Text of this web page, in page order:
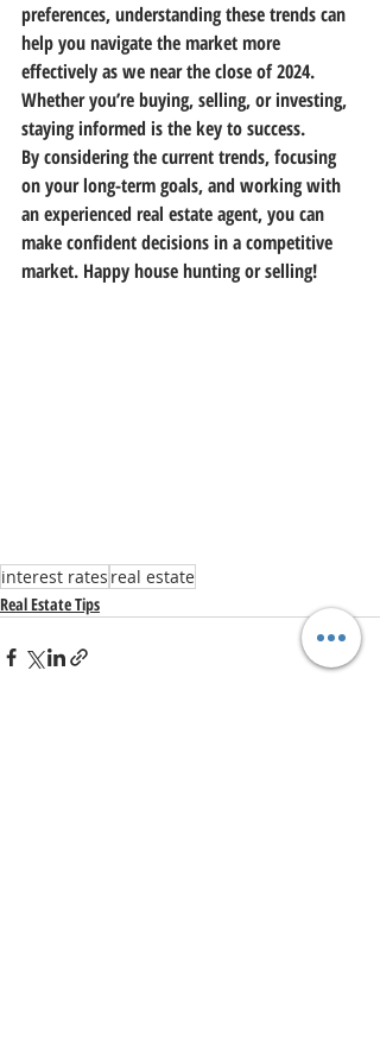
preferences, understanding these trends can
help you navigate the market more
effectively as we near the close of 2024.
Whether you’re buying, selling, or investing,
staying informed is the key to success.
By considering the current trends, focusing
on your long-term goals, and working with
an experienced real estate agent, you can
make confident decisions in a competitive
market. Happy house hunting or selling!
interest rates real estate
Real Estate Tips